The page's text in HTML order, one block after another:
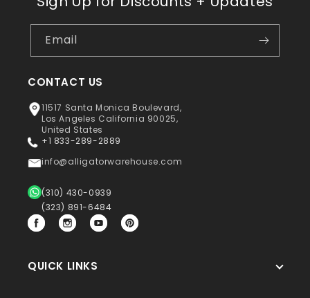
Email
CONTACT US
11517 Santa Monica Boulevard,
Los Angeles California 90025,
United States
+1 833-289-2889
info@alligatorwarehouse.com
(310) 430-0939
(323) 891-6484
FacebookInstagramYouTubePinterest
QUICK LINKS